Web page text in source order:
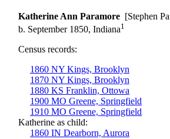
Katherine Ann Paramore [Stephen
b. September 1850, Indiana1
Census records:
1860 NY Kings, Brooklyn
1870 NY Kings, Brooklyn
1880 KS Franklin, Ottowa
1900 MO Greene, Springfield
1910 MO Greene, Springfield
Katherine as child:
1860 IN Dearborn, Aurora